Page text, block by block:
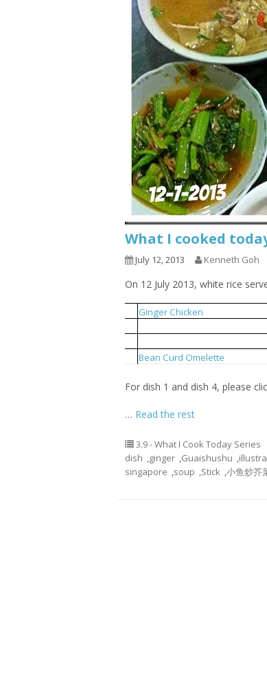
What I cooked today
July 12, 2013 Kenneth Goh
On 12 July 2013, white rice
Ginger Chicken
Bean Curd Omelette
For dish 1 and dish 4, please
… Read the rest
3.9 - What I Cook Today Series
dish ,ginger ,Guaishushu ,
singapore ,soup ,Stick ,小鱼炒芥